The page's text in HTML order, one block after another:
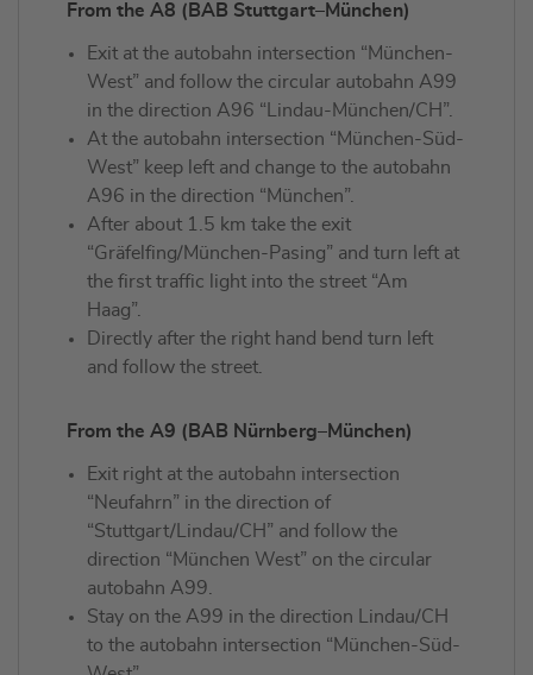
From the A8 (BAB Stuttgart–München)
Exit at the autobahn intersection “München-
West” and follow the circular autobahn A99
in the direction A96 “Lindau-München/CH”.
At the autobahn intersection “München-Süd-
West” keep left and change to the autobahn
A96 in the direction “München”.
After about 1.5 km take the exit
“Gräfelfing/München-Pasing” and turn left at
the first traffic light into the street “Am
Haag”.
Directly after the right hand bend turn left
and follow the street.
From the A9 (BAB Nürnberg–München)
Exit right at the autobahn intersection
“Neufahrn” in the direction of
“Stuttgart/Lindau/CH” and follow the
direction “München West” on the circular
autobahn A99.
Stay on the A99 in the direction Lindau/CH
to the autobahn intersection “München-Süd-